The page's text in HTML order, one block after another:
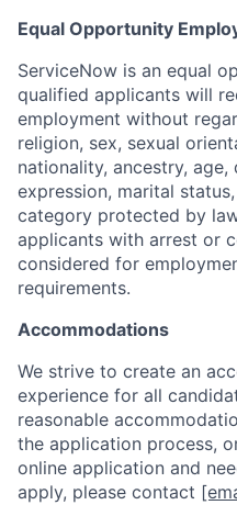
Equal Opportunity
ServiceNow is an equal
qualified applicants will
employment without
religion, sex, sexual
nationality, ancestry,
expression, marital
category protected by
applicants with arrest or
considered for
requirements.
Accommodations
We strive to create an
experience for all
reasonable
the application process,
online application and
apply, please contact